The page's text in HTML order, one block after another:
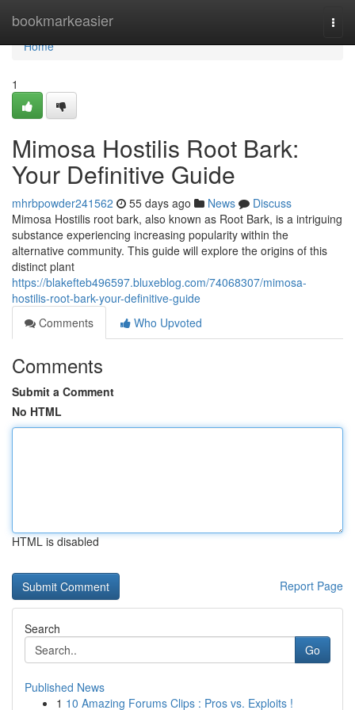
bookmarkeasier
Home
Home
1
Mimosa Hostilis Root Bark:
Your Definitive Guide
mhrbpowder241562 55 days ago News
Discuss
Mimosa Hostilis root bark, also known as Root Bark, is a intriguing
substance experiencing increasing popularity within the
alternative community. This guide will explore the origins of this
distinct plant
https://blakefteb496597.bluxeblog.com/74068307/mimosa-
hostilis-root-bark-your-definitive-guide
Comments
Who Upvoted
Comments
Submit a Comment
No HTML
HTML is disabled
Report Page
Search
Go
Published News
1 10 Amazing Forums Clips : Pros vs. Exploits !